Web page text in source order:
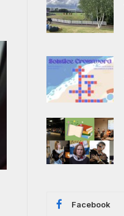
Facebook